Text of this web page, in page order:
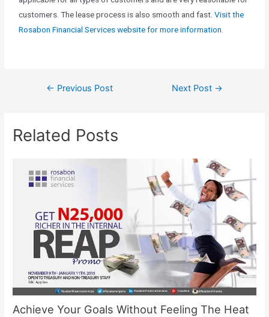
customers. The lease process is also smooth and fast.Visit the
Rosabon Financial Services website for more information.
← Previous Post Next Post →
Related Posts
Achieve Your Goals Without Feeling The Heat